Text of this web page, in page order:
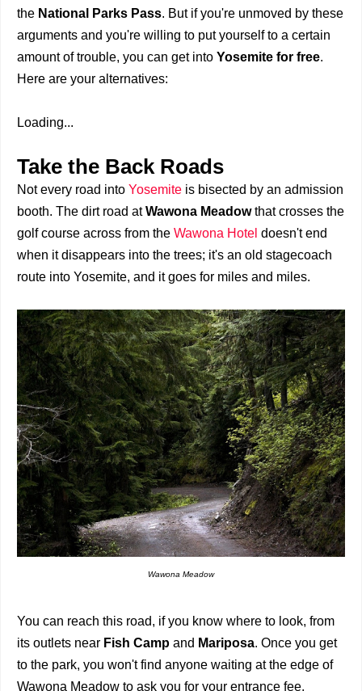
the National Parks Pass. But if you're unmoved by these
arguments and you're willing to put yourself to a certain
amount of trouble, you can get into Yosemite for free.
Here are your alternatives:
Loading...
Take the Back Roads
Not every road into Yosemite is bisected by an admission
booth. The dirt road atWawona Meadowthat crosses the
golf course across from the Wawona Hotel doesn't end
when it disappears into the trees; it's an old stagecoach
route into Yosemite, and it goes for miles and miles.
Wawona Meadow
You can reach this road, if you know where to look, from
its outlets near Fish Camp and Mariposa. Once you get
to the park, you won't find anyone waiting at the edge of
Wawona Meadow to ask you for your entrance fee.